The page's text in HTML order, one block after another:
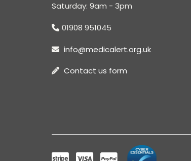
Saturday: 9am - 3pm
01908 951045
info@medicalert.org.uk
Contact us form